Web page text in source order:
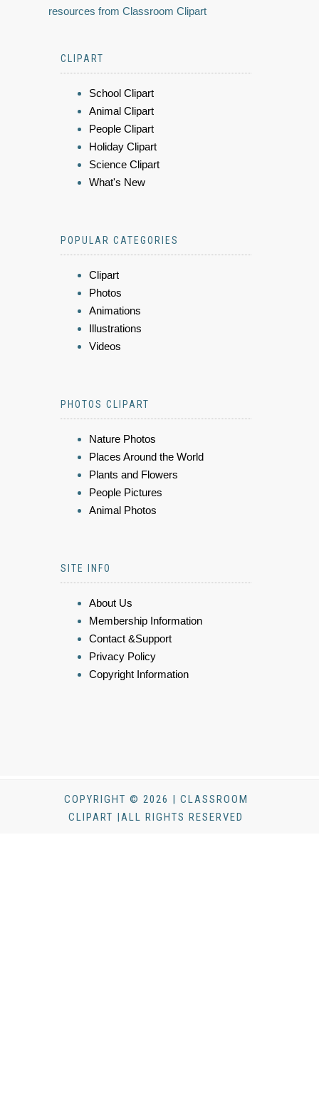
resources from Classroom Clipart
CLIPART
School Clipart
Animal Clipart
People Clipart
Holiday Clipart
Science Clipart
What's New
POPULAR CATEGORIES
Clipart
Photos
Animations
Illustrations
Videos
PHOTOS CLIPART
Nature Photos
Places Around the World
Plants and Flowers
People Pictures
Animal Photos
SITE INFO
About Us
Membership Information
Contact &Support
Privacy Policy
Copyright Information
COPYRIGHT © 2026 | CLASSROOM
CLIPART |ALL RIGHTS RESERVED